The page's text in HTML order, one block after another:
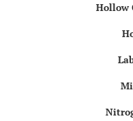
Hollow